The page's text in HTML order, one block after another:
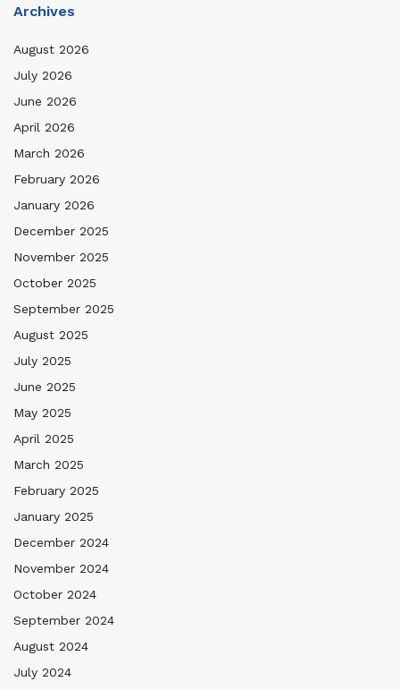
Archives
August 2026
July 2026
June 2026
April 2026
March 2026
February 2026
January 2026
December 2025
November 2025
October 2025
September 2025
August 2025
July 2025
June 2025
May 2025
April 2025
March 2025
February 2025
January 2025
December 2024
November 2024
October 2024
September 2024
August 2024
July 2024